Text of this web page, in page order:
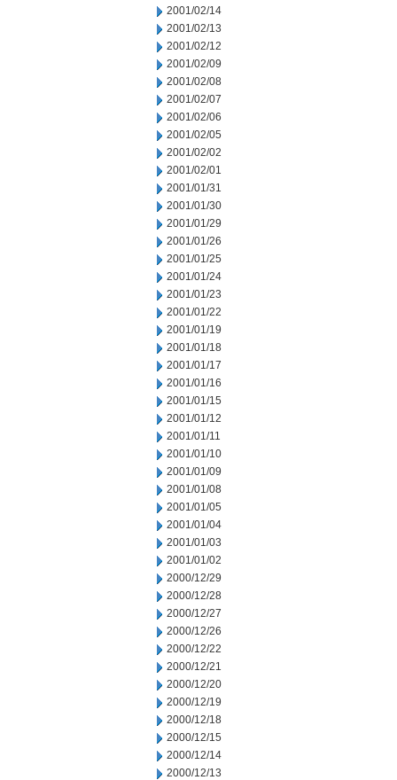
2001/02/14
2001/02/13
2001/02/12
2001/02/09
2001/02/08
2001/02/07
2001/02/06
2001/02/05
2001/02/02
2001/02/01
2001/01/31
2001/01/30
2001/01/29
2001/01/26
2001/01/25
2001/01/24
2001/01/23
2001/01/22
2001/01/19
2001/01/18
2001/01/17
2001/01/16
2001/01/15
2001/01/12
2001/01/11
2001/01/10
2001/01/09
2001/01/08
2001/01/05
2001/01/04
2001/01/03
2001/01/02
2000/12/29
2000/12/28
2000/12/27
2000/12/26
2000/12/22
2000/12/21
2000/12/20
2000/12/19
2000/12/18
2000/12/15
2000/12/14
2000/12/13